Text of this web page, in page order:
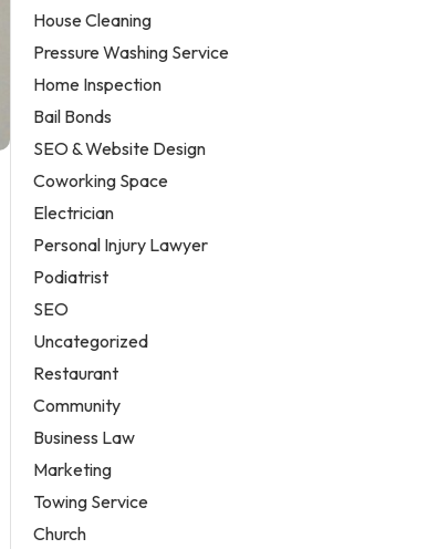
House Cleaning
Pressure Washing Service
Home Inspection
Bail Bonds
SEO & Website Design
Coworking Space
Electrician
Personal Injury Lawyer
Podiatrist
SEO
Uncategorized
Restaurant
Community
Business Law
Marketing
Towing Service
Church